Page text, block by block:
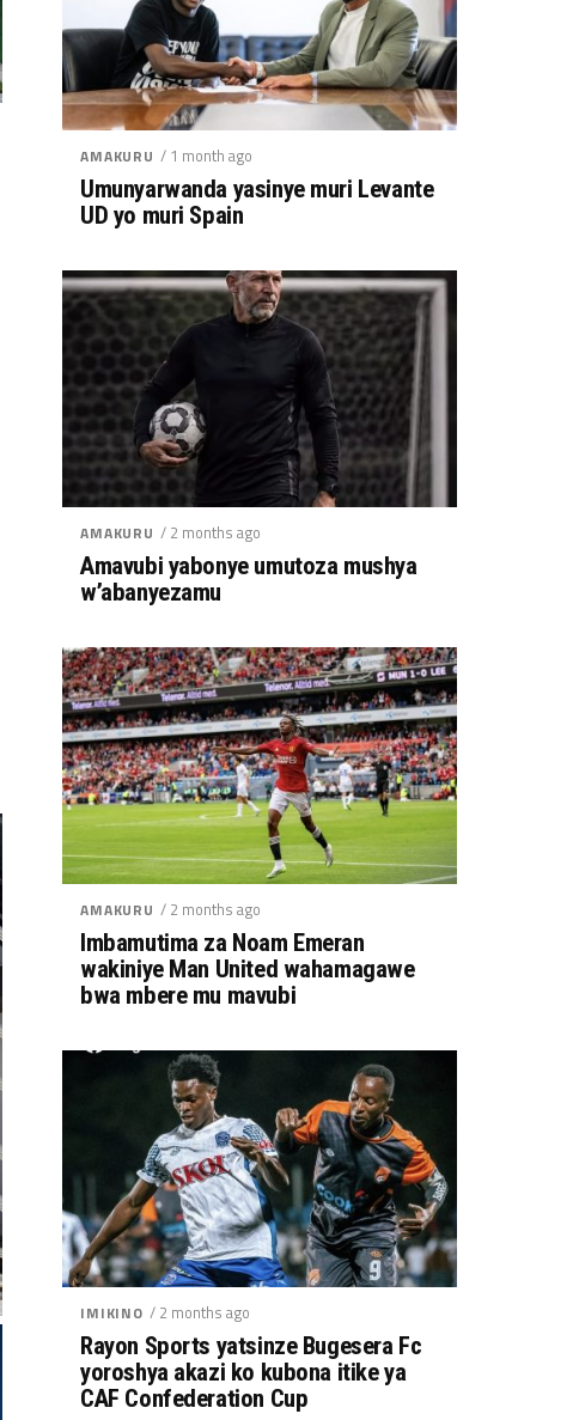
AMAKURU / 1 month ago
Umunyarwanda yasinye muri Levante
UD yo muri Spain
AMAKURU / 2 months ago
Amavubi yabonye umutoza mushya
w’abanyezamu
AMAKURU / 2 months ago
Imbamutima za Noam Emeran
wakiniye Man United wahamagawe
bwa mbere mu mavubi
IMIKINO / 2 months ago
Rayon Sports yatsinze Bugesera Fc
yoroshya akazi ko kubona itike ya
CAF Confederation Cup